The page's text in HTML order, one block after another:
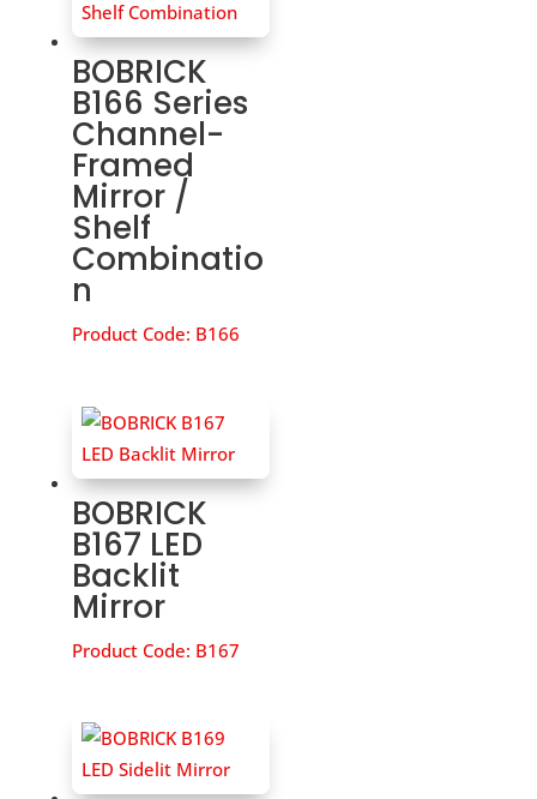
BOBRICK
B166 Series
Channel-
Framed
Mirror /
Shelf
Combinatio
n
Product Code: B166
BOBRICK
B167 LED
Backlit
Mirror
Product Code: B167